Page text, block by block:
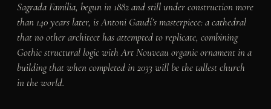
Sagrada Família, begun in 1882 and still under construction more
than 140 years later, is Antoni Gaudí’s masterpiece: a cathedral
that no other architect has attempted to replicate, combining
Gothic structural logic with Art Nouveau organic ornament in a
building that when completed in 2033 will be the tallest church
in the world.